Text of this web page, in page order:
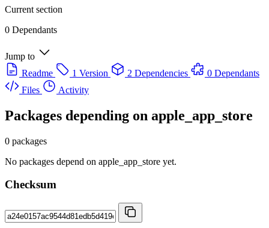
Current section
0 Dependants
Jump to
Readme
1 Version 2 Dependencies
0 Dependants
Files
Activity
Packages depending on apple_app_store
0 packages
No packages depend on apple_app_store yet.
Checksum